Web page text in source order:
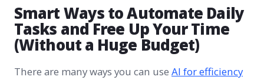
Smart Ways to Automate Daily
Tasks and Free Up Your Time
(Without a Huge Budget)
There are many ways you can use AI for efficiency